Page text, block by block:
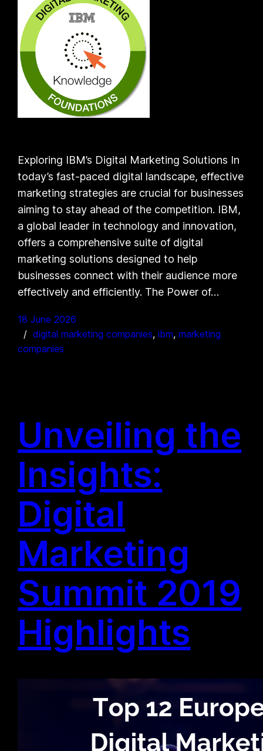
Exploring IBM’s Digital Marketing Solutions In
today’s fast-paced digital landscape, effective
marketing strategies are crucial for businesses
aiming to stay ahead of the competition. IBM,
a global leader in technology and innovation,
offers a comprehensive suite of digital
marketing solutions designed to help
businesses connect with their audience more
effectively and efficiently. The Power of…
18 June 2026
digital marketing companies, ibm, marketing
companies
Unveiling the
Insights:
Digital
Marketing
Summit 2019
Highlights